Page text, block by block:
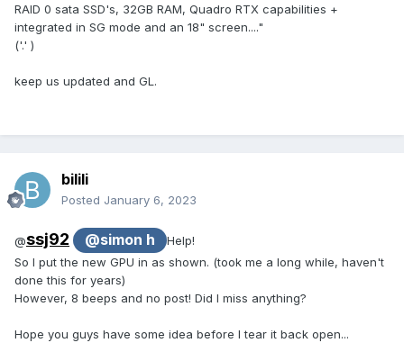
RAID 0 sata SSD's, 32GB RAM, Quadro RTX capabilities +
integrated in SG mode and an 18" screen...."
('.' )
keep us updated and GL.
bilili
Posted January 6, 2023
@ssj92 @simon h
Help!
So I put the new GPU in as shown. (took me a long while, haven't
done this for years)
However, 8 beeps and no post! Did I miss anything?
Hope you guys have some idea before I tear it back open...